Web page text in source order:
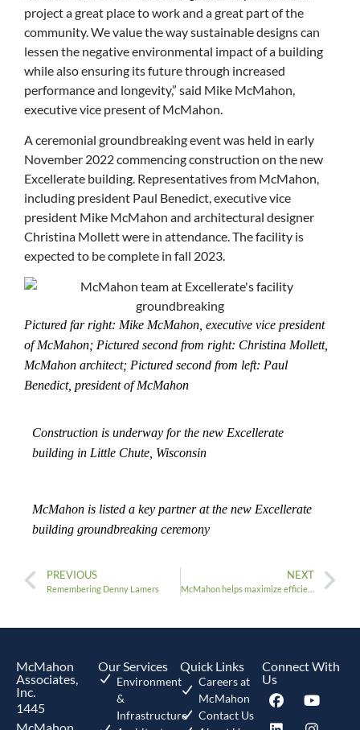
project a great place to work and a great part of the
community. We value the way sustainable designs can
lessen the negative environmental impact of a building
while also ensuring its future through increased
performance and longevity,” said Mike McMahon,
executive vice present of McMahon.
A ceremonial groundbreaking event was held in early
November 2022 commencing construction on the new
Excellerate building. Representatives from McMahon,
including president Paul Benedict, executive vice
president Mike McMahon and architectural designer
Christina Mollett were in attendance. The facility is
expected to be complete in fall 2023.
Pictured far right: Mike McMahon, executive vice president
of McMahon; Pictured second from right: Christina Mollett,
McMahon architect; Pictured second from left: Paul
Benedict, president of McMahon
Construction is underway for the new Excellerate
building in Little Chute, Wisconsin
McMahon is listed a key partner at the new Excellerate
building groundbreaking ceremony
PREVIOUS
Remembering Denny Lamers
NEXT
McMahon helps maximize efficiency for Gulfstream Aerospace Corporation with its hangar design
McMahon
Associates,
Inc.
1445
Our Services
Environment
&
Infrastructure
Quick Links
Careers at
McMahon
Contact Us
Connect With
Us